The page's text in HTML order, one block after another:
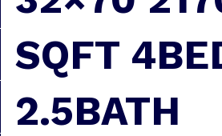
SQFT
2.5BATH